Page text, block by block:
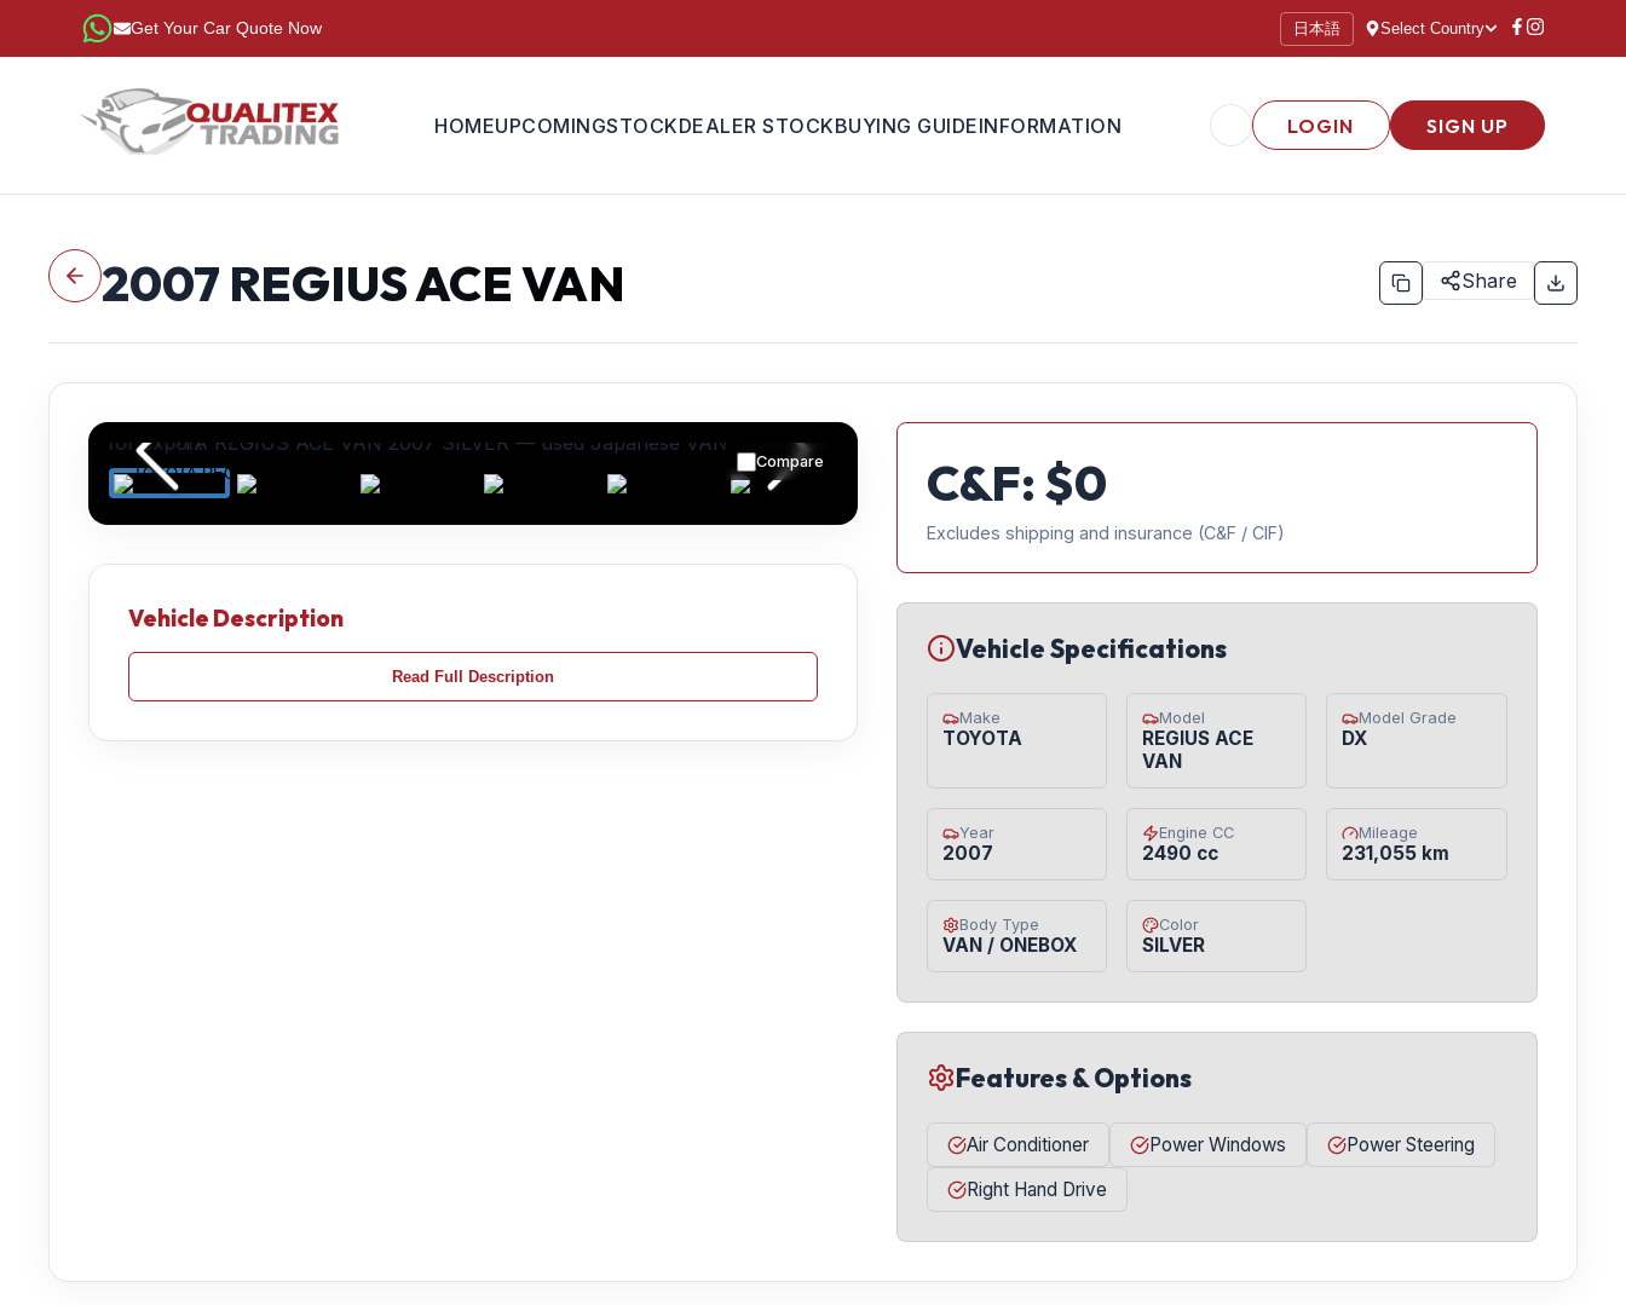
Get Your Car Quote Now 日本語 Select Country
HOMEUPCOMINGSTOCKDEALER STOCKBUYING GUIDEINFORMATION LOGIN SIGN UP
2007 REGIUS ACE VAN Share
Compare
Vehicle Description
Read Full Description
C&F: $0
Excludes shipping and insurance (C&F / CIF)
Vehicle Specifications
Make
TOYOTA
Model
REGIUS ACE
VAN
Model Grade
DX
Year
2007
Engine CC
2490 cc
Mileage
231,055 km
Body Type
VAN / ONEBOX
Color
SILVER
Features & Options
Air Conditioner Power Windows
Power Steering
Right Hand Drive